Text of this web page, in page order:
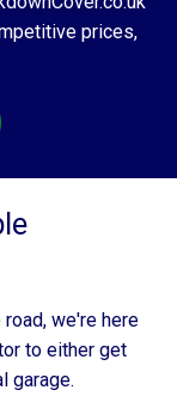
prices,
we're here
to either get
garage.